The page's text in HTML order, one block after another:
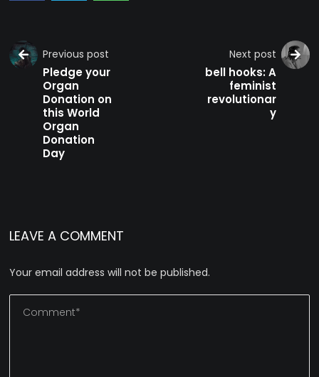
Previous post
Pledge your
Organ
Donation on
this World
Organ
Donation
Day
Next post
bell hooks: A
feminist
revolutionar
y
LEAVE A COMMENT
Your email address will not be published.